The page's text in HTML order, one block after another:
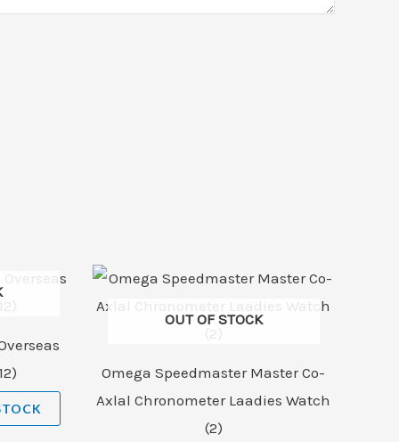
OUT OF STOCK
Omega Speedmaster Master Co-
Axlal Chronometer Laadies Watch
(2)